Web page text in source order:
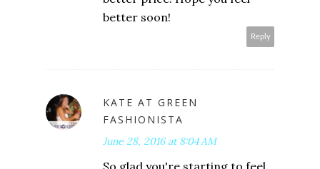
better soon!
Reply
KATE AT GREEN
FASHIONISTA
June 28, 2016 at 8:04 AM
So glad you're starting to feel